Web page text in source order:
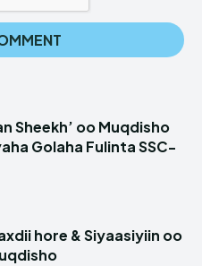
Sheekh’ oo Muqdisho
Golaha Fulinta SSC-
hore & Siyaasiyiin oo